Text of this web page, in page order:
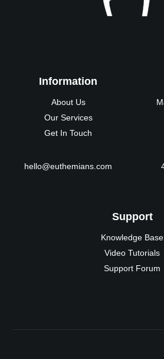
Information
About Us
Our Services
Get In Touch
hello@euthemians.com
Support
Knowledge Base
Video Tutorials
Support Forum